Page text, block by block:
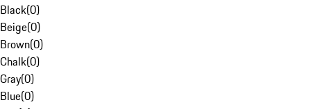
Black(0)
Beige(0)
Brown(0)
Chalk(0)
Gray(0)
Blue(0)